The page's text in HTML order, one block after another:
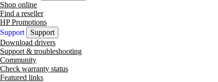
Shop online
Find a reseller
HP Promotions
Support
Support
Download drivers
Support & troubleshooting
Community
Check warranty status
Featured links